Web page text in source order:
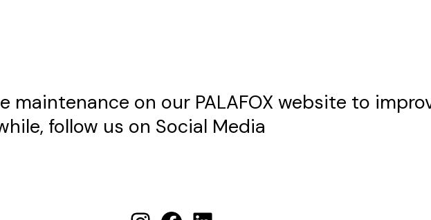
maintenance on our PALAFOX website to
follow us on Social Media